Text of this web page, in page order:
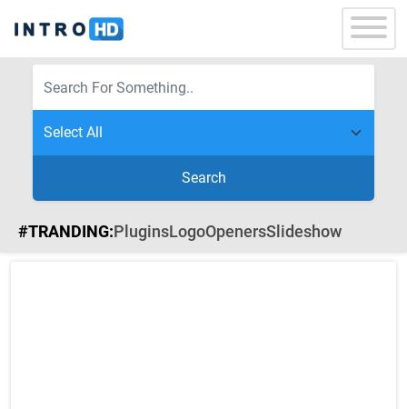
Search
#TRANDING:PluginsLogoOpenersSlideshow